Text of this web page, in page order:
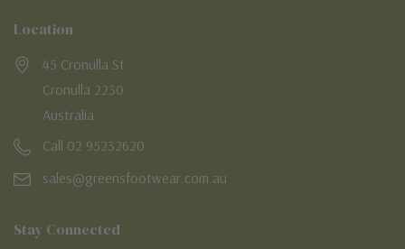
Location
45 Cronulla St
Cronulla 2230
Australia
Call 02 95232620
sales@greensfootwear.com.au
Stay Connected